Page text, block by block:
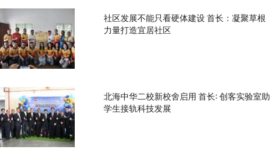
社区发展不能只看硬体建设 首长：凝聚草根
力量打造宜居社区
北海中华二校新校舍启用 首长: 创客实验室助
学生接轨科技发展